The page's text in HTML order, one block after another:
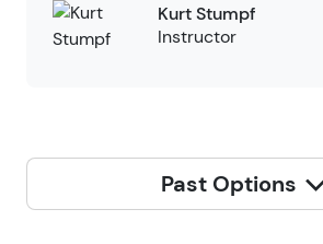
Kurt Stumpf
Instructor
Past Options